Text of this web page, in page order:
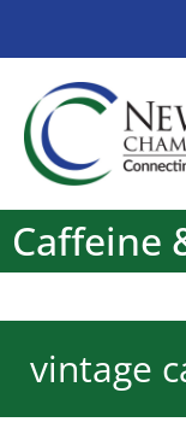
Caffeine
vintage